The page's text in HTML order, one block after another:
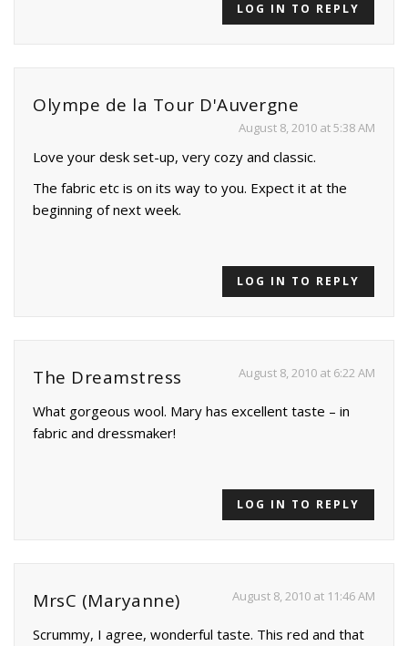
LOG IN TO REPLY
Olympe de la Tour D'Auvergne
August 8, 2010 at 5:38 AM
Love your desk set-up, very cozy and classic.
The fabric etc is on its way to you. Expect it at the
beginning of next week.
LOG IN TO REPLY
The Dreamstress August 8, 2010 at 6:22 AM
What gorgeous wool. Mary has excellent taste – in
fabric and dressmaker!
LOG IN TO REPLY
MrsC (Maryanne) August 8, 2010 at 11:46 AM
Scrummy, I agree, wonderful taste. This red and that